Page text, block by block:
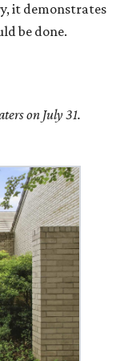
it demonstrates
be done.
on July 31.